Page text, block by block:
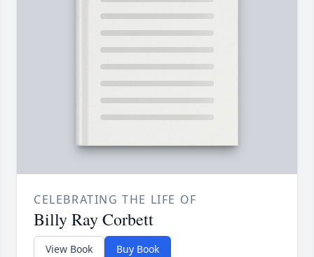
CELEBRATING THE LIFE OF
Billy Ray Corbett
View Book Buy Book